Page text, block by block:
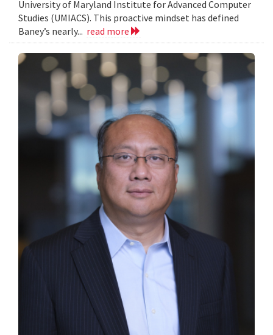
University of Maryland Institute for Advanced Computer
Studies (UMIACS). This proactive mindset has defined
Baney’s nearly... read more